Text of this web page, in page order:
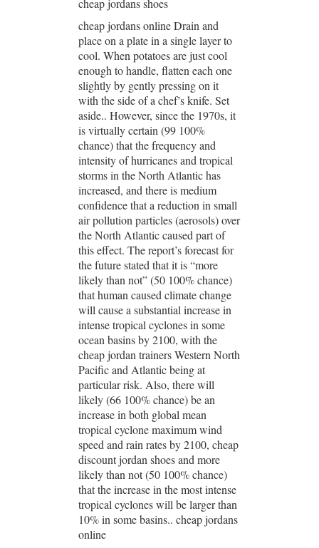
cheap jordans shoes
cheap jordans online Drain and
place on a plate in a single layer to
cool. When potatoes are just cool
enough to handle, flatten each one
slightly by gently pressing on it
with the side of a chef’s knife. Set
aside.. However, since the 1970s, it
is virtually certain (99 100%
chance) that the frequency and
intensity of hurricanes and tropical
storms in the North Atlantic has
increased, and there is medium
confidence that a reduction in small
air pollution particles (aerosols) over
the North Atlantic caused part of
this effect. The report’s forecast for
the future stated that it is “more
likely than not” (50 100% chance)
that human caused climate change
will cause a substantial increase in
intense tropical cyclones in some
ocean basins by 2100, with the
cheap jordan trainers Western North
Pacific and Atlantic being at
particular risk. Also, there will
likely (66 100% chance) be an
increase in both global mean
tropical cyclone maximum wind
speed and rain rates by 2100, cheap
discount jordan shoes and more
likely than not (50 100% chance)
that the increase in the most intense
tropical cyclones will be larger than
10% in some basins.. cheap jordans
online